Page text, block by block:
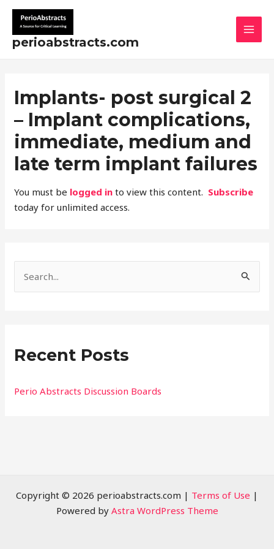
Skip
content
perioabstracts.com
Implants- post surgical 2
– Implant complications,
immediate, medium and
late term implant failures
You must be logged in to view this content. Subscribe
today for unlimited access.
c
f
Recent Posts
Perio Abstracts Discussion Boards
Copyright © 2026 perioabstracts.com | Terms of Use |
Powered by Astra WordPress Theme